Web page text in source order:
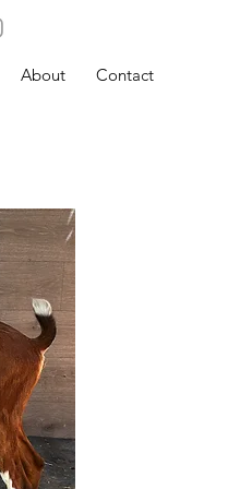
About Contact